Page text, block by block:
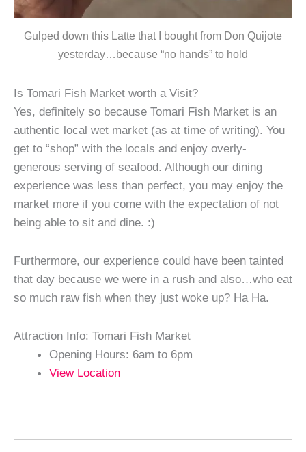
Gulped down this Latte that I bought from Don Quijote
yesterday…because “no hands” to hold
Is Tomari Fish Market worth a Visit?
Yes, definitely so because Tomari Fish Market is an
authentic local wet market (as at time of writing). You
get to “shop” with the locals and enjoy overly-
generous serving of seafood. Although our dining
experience was less than perfect, you may enjoy the
market more if you come with the expectation of not
being able to sit and dine. :)
Furthermore, our experience could have been tainted
that day because we were in a rush and also…who eat
so much raw fish when they just woke up? Ha Ha.
Attraction Info: Tomari Fish Market
Opening Hours: 6am to 6pm
View Location